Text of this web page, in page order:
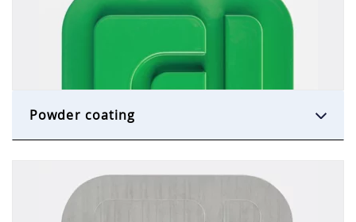
Powder coating